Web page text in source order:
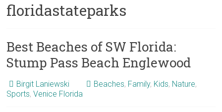
floridastateparks
Best Beaches of SW Florida:
Stump Pass Beach Englewood
Birgit Laniewski Beaches, Family, Kids, Nature,
Sports,Venice Florida